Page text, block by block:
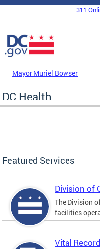
Skip to main content
DC Agency Top Menu
311
Mayor Muriel Bowser
DC Health
Featured Services
Division of
The Division
facilities
Vital